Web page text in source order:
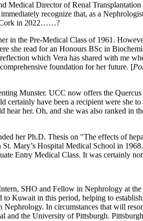
Director of Renal
recognize that, as a
Cork in 2022……?
the Pre-Medical Class of 1961.
she read for an Honours BSc in
which Vera has shared with me
foundation for her future. [
Munster. UCC now offers the
have been a recipient were she
her. Oh, and she was also ranked in
her Ph.D. Thesis on "The effects of
Mary’s Hospital Medical School in
Entry Medical Class. It was certainly
SHO and Fellow in Nephrology at
Kuwait in this period, helping to
In circumstances that will
the University of Pittsburgh.